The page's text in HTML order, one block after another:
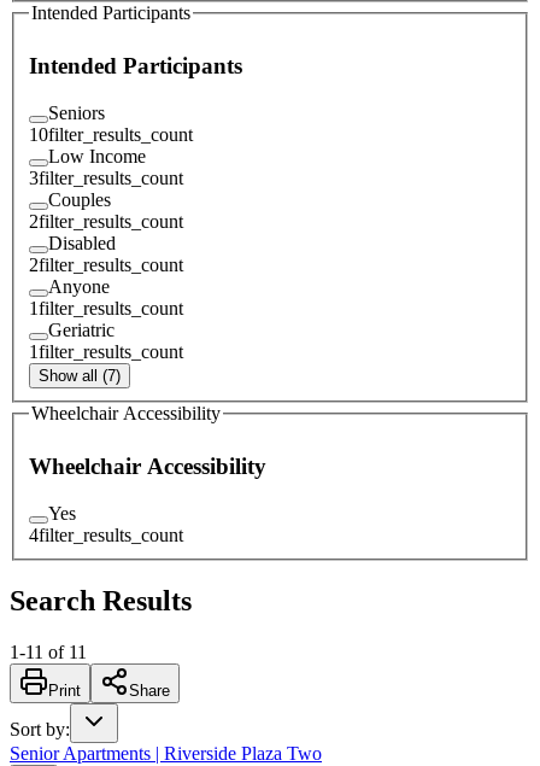
Intended Participants
Intended Participants
Seniors
10filter_results_count
Low Income
3filter_results_count
Couples
2filter_results_count
Disabled
2filter_results_count
Anyone
1filter_results_count
Geriatric
1filter_results_count
Show all (7)
Wheelchair Accessibility
Wheelchair Accessibility
Yes
4filter_results_count
Search Results
1-11 of 11
Print Share
Sort by:
Senior Apartments | Riverside Plaza Two